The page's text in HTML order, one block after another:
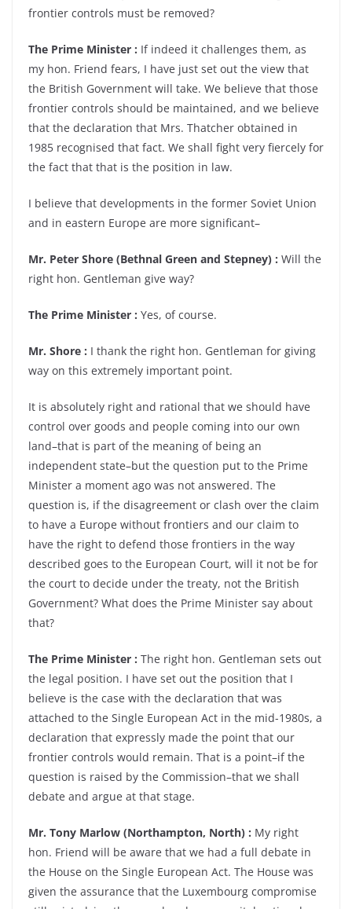
frontier controls must be removed?
The Prime Minister : If indeed it challenges them, as
my hon. Friend fears, I have just set out the view that
the British Government will take. We believe that those
frontier controls should be maintained, and we believe
that the declaration that Mrs. Thatcher obtained in
1985 recognised that fact. We shall fight very fiercely for
the fact that that is the position in law.
I believe that developments in the former Soviet Union
and in eastern Europe are more significant–
Mr. Peter Shore (Bethnal Green and Stepney) : Will the
right hon. Gentleman give way?
The Prime Minister : Yes, of course.
Mr. Shore : I thank the right hon. Gentleman for giving
way on this extremely important point.
It is absolutely right and rational that we should have
control over goods and people coming into our own
land–that is part of the meaning of being an
independent state–but the question put to the Prime
Minister a moment ago was not answered. The
question is, if the disagreement or clash over the claim
to have a Europe without frontiers and our claim to
have the right to defend those frontiers in the way
described goes to the European Court, will it not be for
the court to decide under the treaty, not the British
Government? What does the Prime Minister say about
that?
The Prime Minister : The right hon. Gentleman sets out
the legal position. I have set out the position that I
believe is the case with the declaration that was
attached to the Single European Act in the mid-1980s, a
declaration that expressly made the point that our
frontier controls would remain. That is a point–if the
question is raised by the Commission–that we shall
debate and argue at that stage.
Mr. Tony Marlow (Northampton, North) : My right
hon. Friend will be aware that we had a full debate in
the House on the Single European Act. The House was
given the assurance that the Luxembourg compromise